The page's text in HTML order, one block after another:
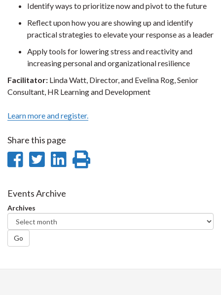
Identify ways to prioritize now and pivot to the future
Reflect upon how you are showing up and identify
practical strategies to elevate your response as a leader
Apply tools for lowering stress and reactivity and
increasing personal and organizational resilience
Facilitator: Linda Watt, Director, and Evelina Rog, Senior
Consultant, HR Learning and Development
Learn more and register.
Share this page
Share
Facebook
Share
Twitter
Share
Events Archive
Archives
Go